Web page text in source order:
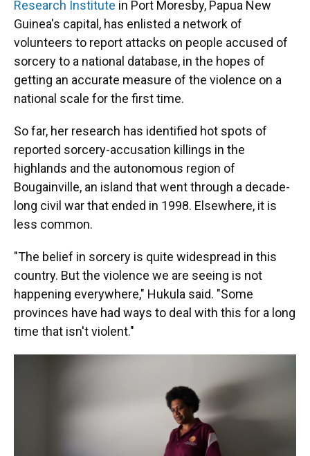
Research Institute in Port Moresby, Papua New
Guinea's capital, has enlisted a network of
volunteers to report attacks on people accused of
sorcery to a national database, in the hopes of
getting an accurate measure of the violence on a
national scale for the first time.
So far, her research has identified hot spots of
reported sorcery-accusation killings in the
highlands and the autonomous region of
Bougainville, an island that went through a decade-
long civil war that ended in 1998. Elsewhere, it is
less common.
"The belief in sorcery is quite widespread in this
country. But the violence we are seeing is not
happening everywhere," Hukula said. "Some
provinces have had ways to deal with this for a long
time that isn't violent."